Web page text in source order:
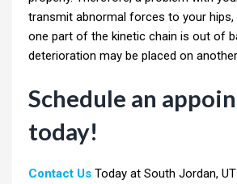
transmit abnormal forces to your hips,
one part of the kinetic chain is out of
deterioration may be placed on
Schedule an
today!
Contact Us Today at South Jordan,